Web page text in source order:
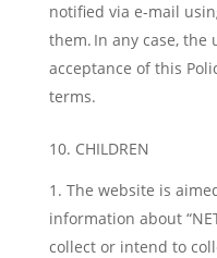
notified via e-mail
them. In any case,
acceptance of this
terms.
10. CHILDREN
The website is
information about
collect or intend to